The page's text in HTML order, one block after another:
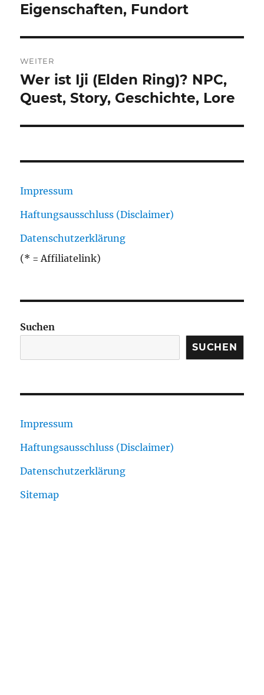
Eigenschaften, Fundort
WEITER
Nächster
Beitrag:
Wer ist Iji (Elden Ring)? NPC,
Quest, Story, Geschichte, Lore
Impressum
Haftungsausschluss (Disclaimer)
Datenschutzerklärung
(* = Affiliatelink)
Suchen
SUCHEN
Impressum
Haftungsausschluss (Disclaimer)
Datenschutzerklärung
Sitemap